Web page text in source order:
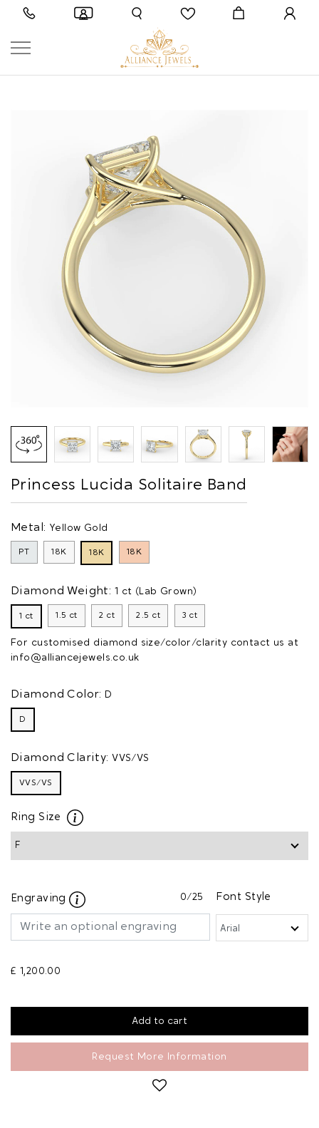
Princess Lucida Solitaire Band
Metal: Yellow Gold
PT 18K 18K 18K
Diamond Weight: 1 ct (Lab Grown)
1 ct 1.5 ct 2 ct 2.5 ct 3 ct
For customised diamond size/color/clarity contact us at
info@alliancejewels.co.uk
Diamond Color: D
D
Diamond Clarity: VVS/VS
VVS/VS
Ring Size
Engraving 0/25 Font Style
£ 1,200.00
Request More Information